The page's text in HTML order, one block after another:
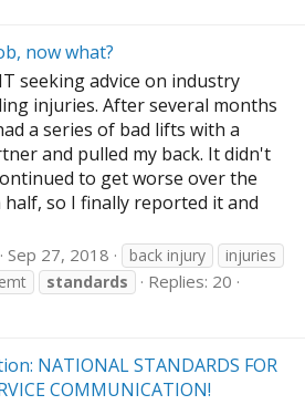
now what?
seeking advice on industry
injuries. After several months
a series of bad lifts with a
and pulled my back. It didn't
to get worse over the
half, so I finally reported it and
Sep 27, 2018 back injury
injuries
standards
Replies: 20
NATIONAL STANDARDS FOR
COMMUNICATION!